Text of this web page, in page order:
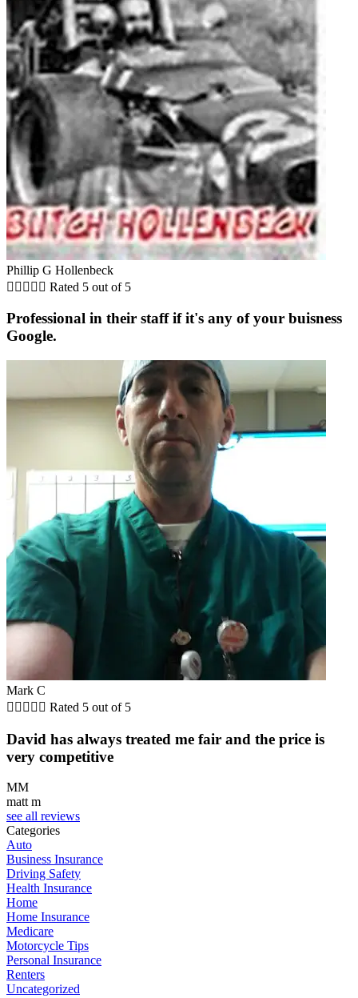
Phillip G Hollenbeck
     Rated 5 out of 5
Professional in their staff if it's any of your buisness
Google.
Mark C
     Rated 5 out of 5
David has always treated me fair and the price is
very competitive
MM
matt m
see all reviews
Categories
Auto
Business Insurance
Driving Safety
Health Insurance
Home
Home Insurance
Medicare
Motorcycle Tips
Personal Insurance
Renters
Uncategorized